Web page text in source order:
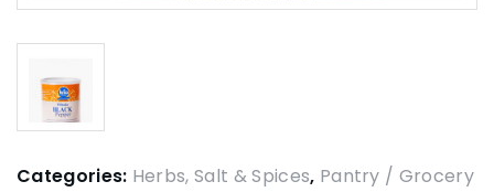
Categories: Herbs, Salt & Spices, Pantry / Grocery